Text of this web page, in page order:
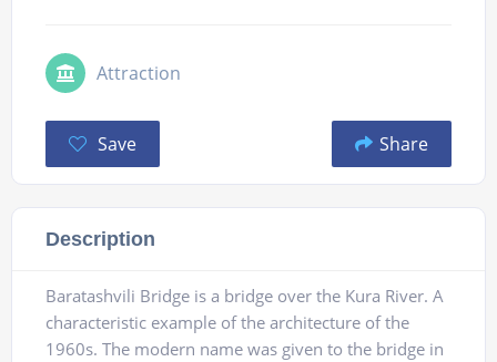
Attraction
Save Share
Description
Baratashvili Bridge is a bridge over the Kura River. A
characteristic example of the architecture of the
1960s. The modern name was given to the bridge in